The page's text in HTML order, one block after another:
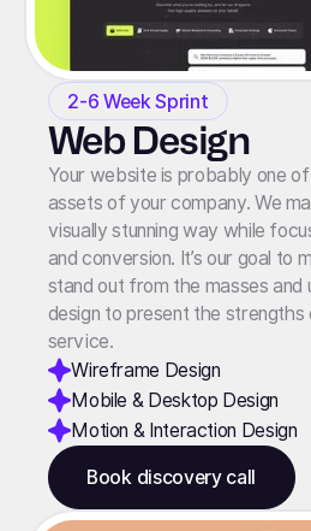
2-6 Week Sprint
Web Design
Your website is probably one
assets of your company. We
visually stunning way while
and conversion. It’s our goal to
stand out from the masses
design to present the
service.
Wireframe Design
Mobile & Desktop Design
Motion & Interaction Design
Book discovery call